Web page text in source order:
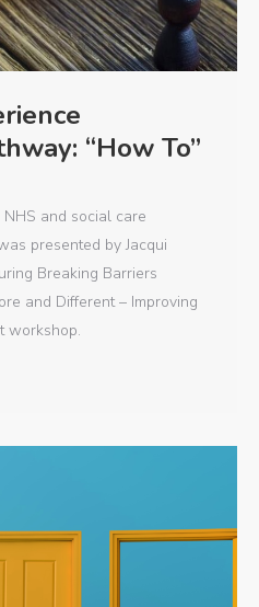
“How To”
and social care
presented by Jacqui
Breaking Barriers
and Different – Improving
workshop.